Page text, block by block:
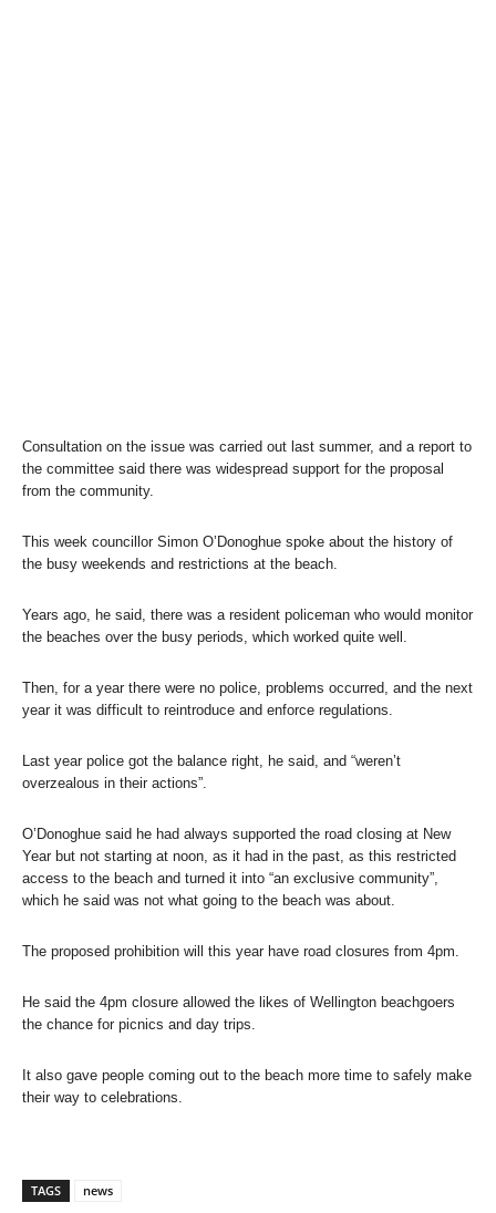
Consultation on the issue was carried out last summer, and a report to
the committee said there was widespread support for the proposal
from the community.
This week councillor Simon O’Donoghue spoke about the history of
the busy weekends and restrictions at the beach.
Years ago, he said, there was a resident policeman who would monitor
the beaches over the busy periods, which worked quite well.
Then, for a year there were no police, problems occurred, and the next
year it was difficult to reintroduce and enforce regulations.
Last year police got the balance right, he said, and “weren’t
overzealous in their actions”.
O’Donoghue said he had always supported the road closing at New
Year but not starting at noon, as it had in the past, as this restricted
access to the beach and turned it into “an exclusive community”,
which he said was not what going to the beach was about.
The proposed prohibition will this year have road closures from 4pm.
He said the 4pm closure allowed the likes of Wellington beachgoers
the chance for picnics and day trips.
It also gave people coming out to the beach more time to safely make
their way to celebrations.
TAGS news